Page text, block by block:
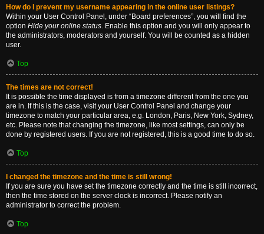
How do I prevent my username appearing in the online user listings?
Within your User Control Panel, under “Board preferences”, you will find the
option Hide your online status. Enable this option and you will only appear to
the administrators, moderators and yourself. You will be counted as a hidden
user.
Top
The times are not correct!
It is possible the time displayed is from a timezone different from the one you
are in. If this is the case, visit your User Control Panel and change your
timezone to match your particular area, e.g. London, Paris, New York, Sydney,
etc. Please note that changing the timezone, like most settings, can only be
done by registered users. If you are not registered, this is a good time to do so.
Top
I changed the timezone and the time is still wrong!
If you are sure you have set the timezone correctly and the time is still incorrect,
then the time stored on the server clock is incorrect. Please notify an
administrator to correct the problem.
Top